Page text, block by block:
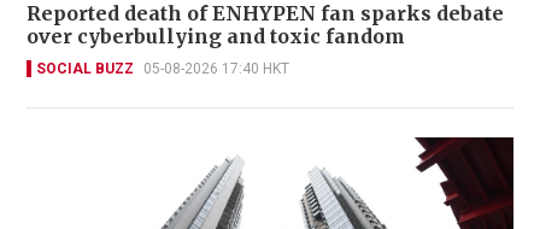
Reported death of ENHYPEN fan sparks debate
over cyberbullying and toxic fandom
SOCIAL BUZZ 05-08-2026 17:40 HKT